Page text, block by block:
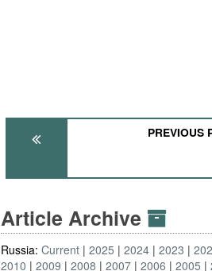
PREVIOUS
Article Archive
Russia:Current 2025 2024 2023
2010
2009 2008 2007 2006 2005